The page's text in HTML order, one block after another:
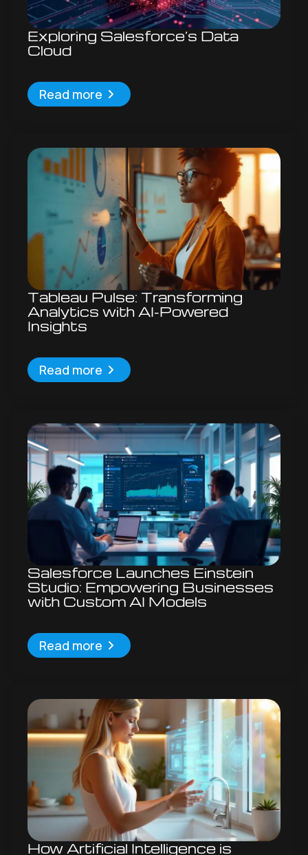
Exploring Salesforce’s Data
Cloud
Read more
Tableau Pulse: Transforming
Analytics with AI-Powered
Insights
Read more
Salesforce Launches Einstein
Studio: Empowering Businesses
with Custom AI Models
Read more
How Artificial Intelligence is